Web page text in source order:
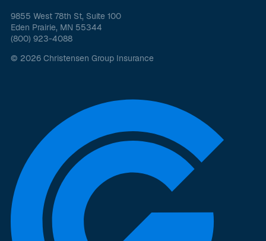
9855 West 78th St, Suite 100
Eden Prairie, MN 55344
(800) 923-4088
© 2026 Christensen Group Insurance